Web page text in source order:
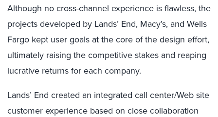
Although no cross-channel experience is flawless, the
projects developed by Lands’ End, Macy’s, and Wells
Fargo kept user goals at the core of the design effort,
ultimately raising the competitive stakes and reaping
lucrative returns for each company.
Lands’ End created an integrated call center/Web site
customer experience based on close collaboration